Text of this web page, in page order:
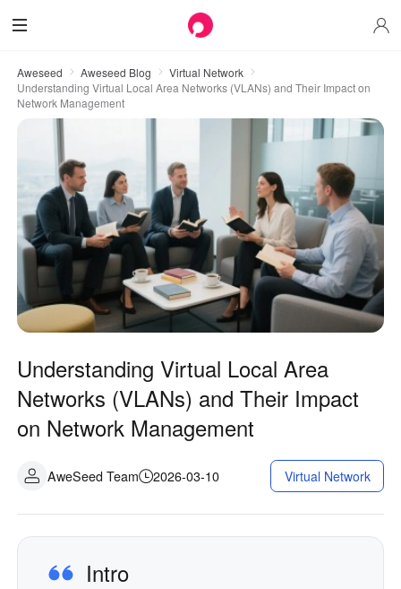
Aweseed Aweseed Blog
Virtual Network
Understanding Virtual Local Area Networks (VLANs) and Their Impact on
Network Management
Understanding Virtual Local Area
Networks (VLANs) and Their Impact
on Network Management
AweSeed Team 2026-03-10 Virtual Network
Intro